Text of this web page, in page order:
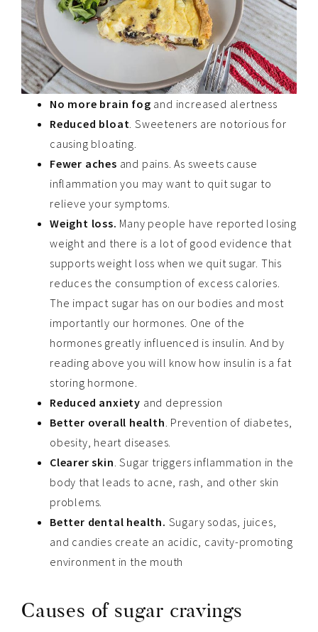
No more brain fog and increased alertness
Reduced bloat . Sweeteners are notorious for
causing bloating.
Fewer aches and pains. As sweets cause
inflammation you may want to quit sugar to
relieve your symptoms.
Weight loss. Many people have reported losing
weight and there is a lot of good evidence that
supports weight loss when we quit sugar. This
reduces the consumption of excess calories.
The impact sugar has on our bodies and most
importantly our hormones. One of the
hormones greatly influenced is insulin. And by
reading above you will know how insulin is a fat
storing hormone.
Reduced anxiety and depression
Better overall health . Prevention of diabetes,
obesity, heart diseases.
Clearer skin . Sugar triggers inflammation in the
body that leads to acne, rash, and other skin
problems.
Better dental health. Sugary sodas, juices,
and candies create an acidic, cavity-promoting
environment in the mouth
Causes of sugar cravings